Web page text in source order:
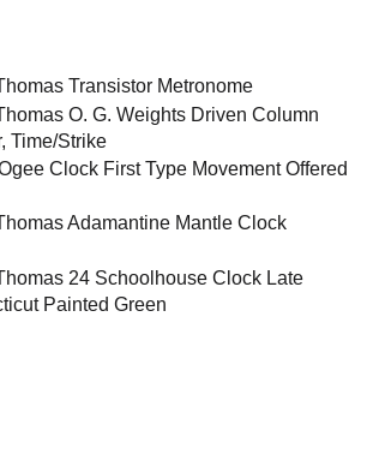
Transistor Metronome
O. G. Weights Driven Column
Time/Strike
Clock First Type Movement Offered
Adamantine Mantle Clock
24 Schoolhouse Clock Late
Painted Green